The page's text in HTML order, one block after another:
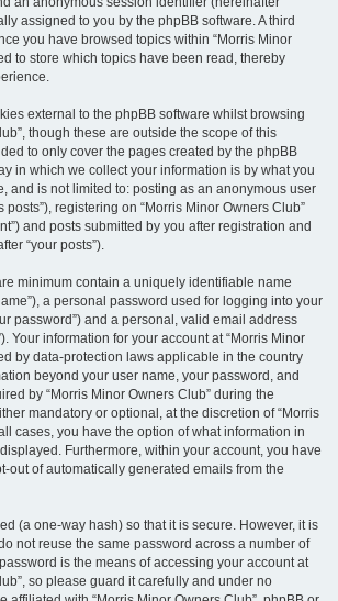
assigned to you by the phpBB software. A third
you have browsed topics within “Morris Minor
to store which topics have been read, thereby
external to the phpBB software whilst browsing
though these are outside the scope of this
to only cover the pages created by the phpBB
in which we collect your information is by what you
and is not limited to: posting as an anonymous user
posts”), registering on “Morris Minor Owners Club”
and posts submitted by you after registration and
“your posts”).
minimum contain a uniquely identifiable name
a personal password used for logging into your
password”) and a personal, valid email address
Your information for your account at “Morris Minor
by data-protection laws applicable in the country
beyond your user name, your password, and
by “Morris Minor Owners Club” during the
mandatory or optional, at the discretion of “Morris
cases, you have the option of what information in
Furthermore, within your account, you have
out of automatically generated emails from the
(a one-way hash) so that it is secure. However, it is
not reuse the same password across a number of
is the means of accessing your account at
so please guard it carefully and under no